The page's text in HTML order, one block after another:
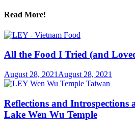
Read More!
All the Food I Tried (and
August 28, 2021 August 28, 2021
Reflections and Introspections
Lake Wen Wu Temple